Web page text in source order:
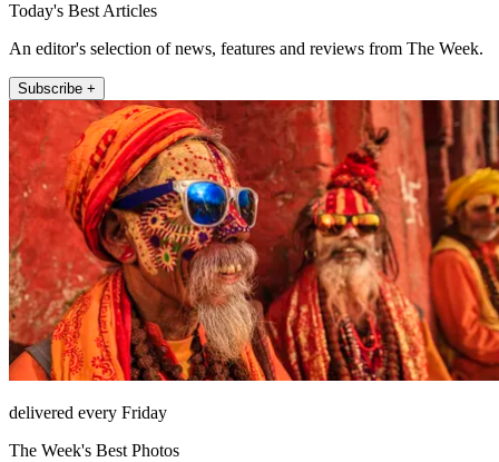
Today's Best Articles
An editor's selection of news, features and reviews from The Week.
Subscribe +
delivered every Friday
The Week's Best Photos